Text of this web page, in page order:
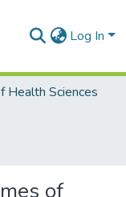
Log In
Health Sciences
of